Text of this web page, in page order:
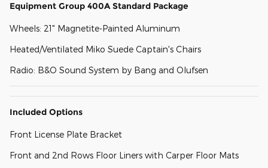
Equipment Group 400A Standard Package
Wheels: 21" Magnetite-Painted Aluminum
Heated/Ventilated Miko Suede Captain's Chairs
Radio: B&O Sound System by Bang and Olufsen
Included Options
Front License Plate Bracket
Front and 2nd Rows Floor Liners with Carper Floor Mats